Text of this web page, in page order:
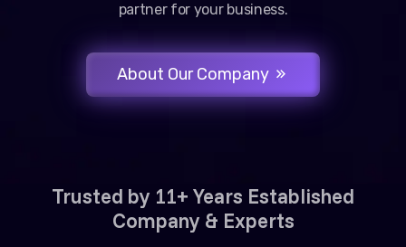
partner for your business.
About Our Company
Trusted by 11+ Years Established
Company & Experts